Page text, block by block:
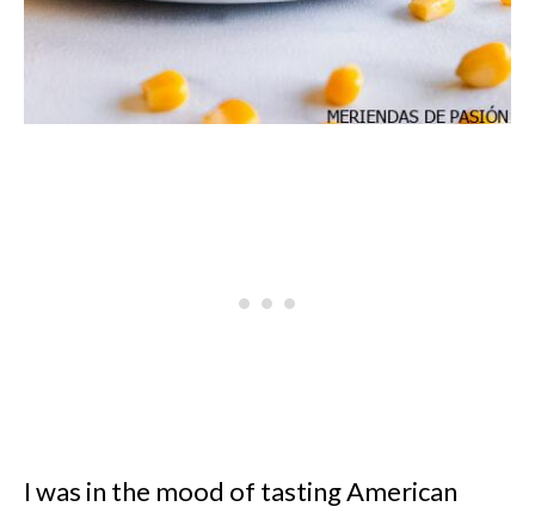
I was in the mood of tasting American